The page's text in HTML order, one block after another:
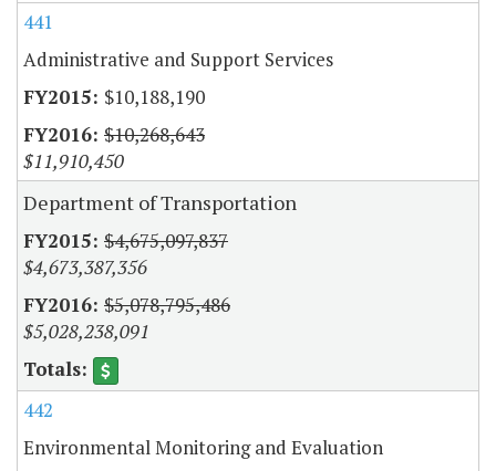
441
Administrative and Support Services
$10,188,190
$10,268,643
$11,910,450
Department of Transportation
$4,675,097,837
$4,673,387,356
$5,078,795,486
$5,028,238,091
442
Environmental Monitoring and Evaluation